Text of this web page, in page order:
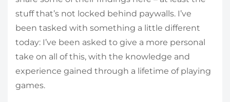
stuff that’s not locked behind paywalls. I’ve
been tasked with something a little different
today: I’ve been asked to give a more personal
take on all of this, with the knowledge and
experience gained through a lifetime of playing
games.